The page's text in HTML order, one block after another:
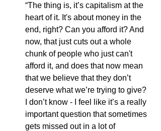
“The thing is, it’s capitalism at the
heart of it. It's about money in the
end, right? Can you afford it? And
now, that just cuts out a whole
chunk of people who just can't
afford it, and does that now mean
that we believe that they don’t
deserve what we’re trying to give?
I don’t know - I feel like it’s a really
important question that sometimes
gets missed out in a lot of